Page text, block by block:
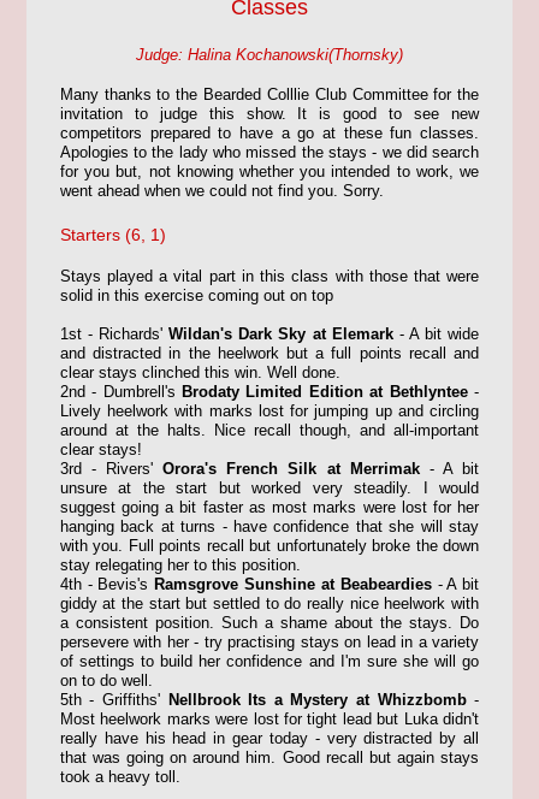
Classes
Judge: Halina Kochanowski(Thornsky)
Many thanks to the Bearded Colllie Club Committee for the
invitation to judge this show. It is good to see new
competitors prepared to have a go at these fun classes.
Apologies to the lady who missed the stays - we did search
for you but, not knowing whether you intended to work, we
went ahead when we could not find you. Sorry.
Starters (6, 1)
Stays played a vital part in this class with those that were
solid in this exercise coming out on top
1st - Richards'Wildan's Dark Sky at Elemark- A bit wide
and distracted in the heelwork but a full points recall and
clear stays clinched this win. Well done.
2nd - Dumbrell'sBrodaty Limited Edition at Bethlyntee-
Lively heelwork with marks lost for jumping up and circling
around at the halts. Nice recall though, and all-important
clear stays!
3rd - Rivers'Orora's French Silk at Merrimak- A bit
unsure at the start but worked very steadily. I would
suggest going a bit faster as most marks were lost for her
hanging back at turns - have confidence that she will stay
with you. Full points recall but unfortunately broke the down
stay relegating her to this position.
4th - Bevis'sRamsgrove Sunshine at Beabeardies- A bit
giddy at the start but settled to do really nice heelwork with
a consistent position. Such a shame about the stays. Do
persevere with her - try practising stays on lead in a variety
of settings to build her confidence and I'm sure she will go
on to do well.
5th - Griffiths' Nellbrook Its a Mystery at Whizzbomb-
Most heelwork marks were lost for tight lead but Luka didn't
really have his head in gear today - very distracted by all
that was going on around him. Good recall but again stays
took a heavy toll.